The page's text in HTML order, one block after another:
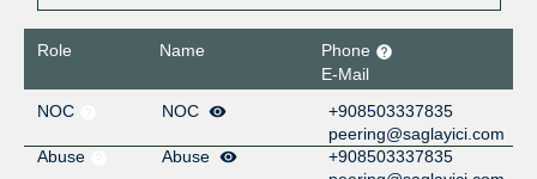
Role Name
Phone
E-Mail
NOC
NOC
+908503337835
peering@saglayici.com
Abuse
Abuse
+908503337835